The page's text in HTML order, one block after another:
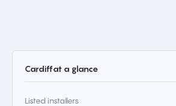
Cardiffat a glance
Listed installers